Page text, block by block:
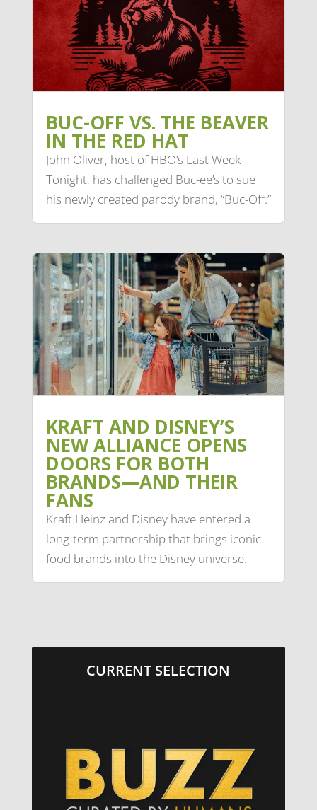
BUC-OFF VS. THE BEAVER
IN THE RED HAT
John Oliver, host of HBO’s Last Week
Tonight, has challenged Buc-ee’s to sue
his newly created parody brand, “Buc-Off.”
KRAFT AND DISNEY’S
NEW ALLIANCE OPENS
DOORS FOR BOTH
BRANDS—AND THEIR
FANS
Kraft Heinz and Disney have entered a
long-term partnership that brings iconic
food brands into the Disney universe.
CURRENT SELECTION